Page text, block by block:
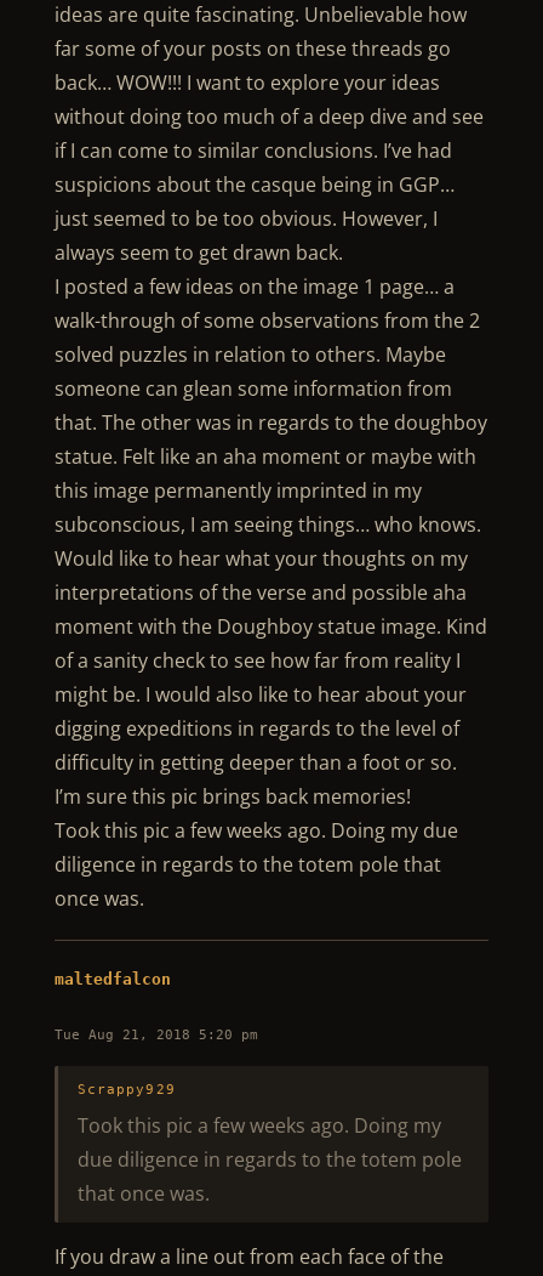
ideas are quite fascinating. Unbelievable how
far some of your posts on these threads go
back… WOW!!! I want to explore your ideas
without doing too much of a deep dive and see
if I can come to similar conclusions. I’ve had
suspicions about the casque being in GGP…
just seemed to be too obvious. However, I
always seem to get drawn back.
I posted a few ideas on the image 1 page… a
walk-through of some observations from the 2
solved puzzles in relation to others. Maybe
someone can glean some information from
that. The other was in regards to the doughboy
statue. Felt like an aha moment or maybe with
this image permanently imprinted in my
subconscious, I am seeing things… who knows.
Would like to hear what your thoughts on my
interpretations of the verse and possible aha
moment with the Doughboy statue image. Kind
of a sanity check to see how far from reality I
might be. I would also like to hear about your
digging expeditions in regards to the level of
difficulty in getting deeper than a foot or so.
I’m sure this pic brings back memories!
Took this pic a few weeks ago. Doing my due
diligence in regards to the totem pole that
once was.
maltedfalcon
Tue Aug 21, 2018 5:20 pm
Scrappy929
Took this pic a few weeks ago. Doing my
due diligence in regards to the totem pole
that once was.
If you draw a line out from each face of the